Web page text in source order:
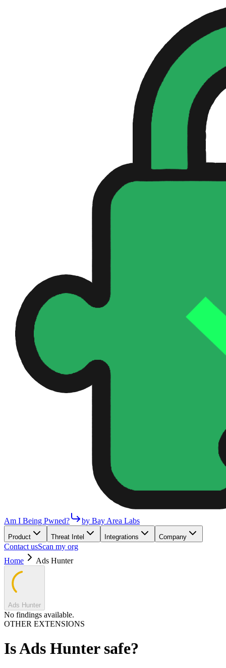
Am I Being Pwned? by Bay Area Labs
Product Threat Intel Integrations Company
Contact usScan my org
Home
Ads Hunter
Ads Hunter
No findings available.
OTHER EXTENSIONS
IsAds Huntersafe?